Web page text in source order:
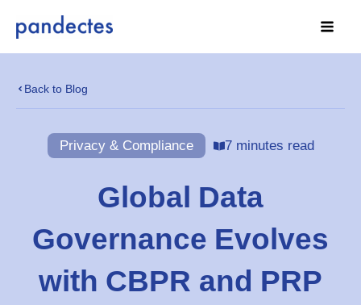
Back to Blog
Privacy & Compliance 7 minutes read
Global Data
Governance Evolves
with CBPR and PRP